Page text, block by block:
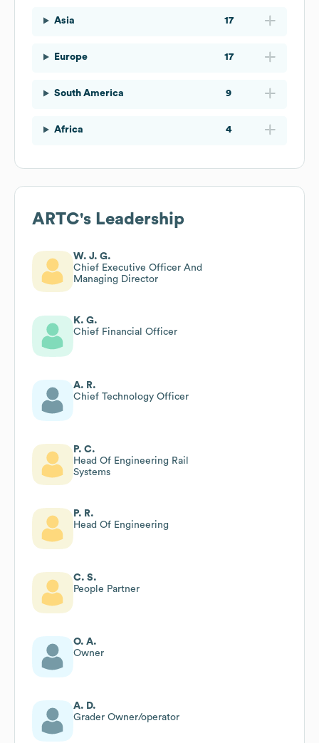
Asia 17
Europe 17
South America 9
Africa 4
ARTC's Leadership
W. J. G.
Chief Executive Officer And
Managing Director
K. G.
Chief Financial Officer
A. R.
Chief Technology Officer
P. C.
Head Of Engineering Rail
Systems
P. R.
Head Of Engineering
C. S.
People Partner
O. A.
Owner
A. D.
Grader Owner/operator